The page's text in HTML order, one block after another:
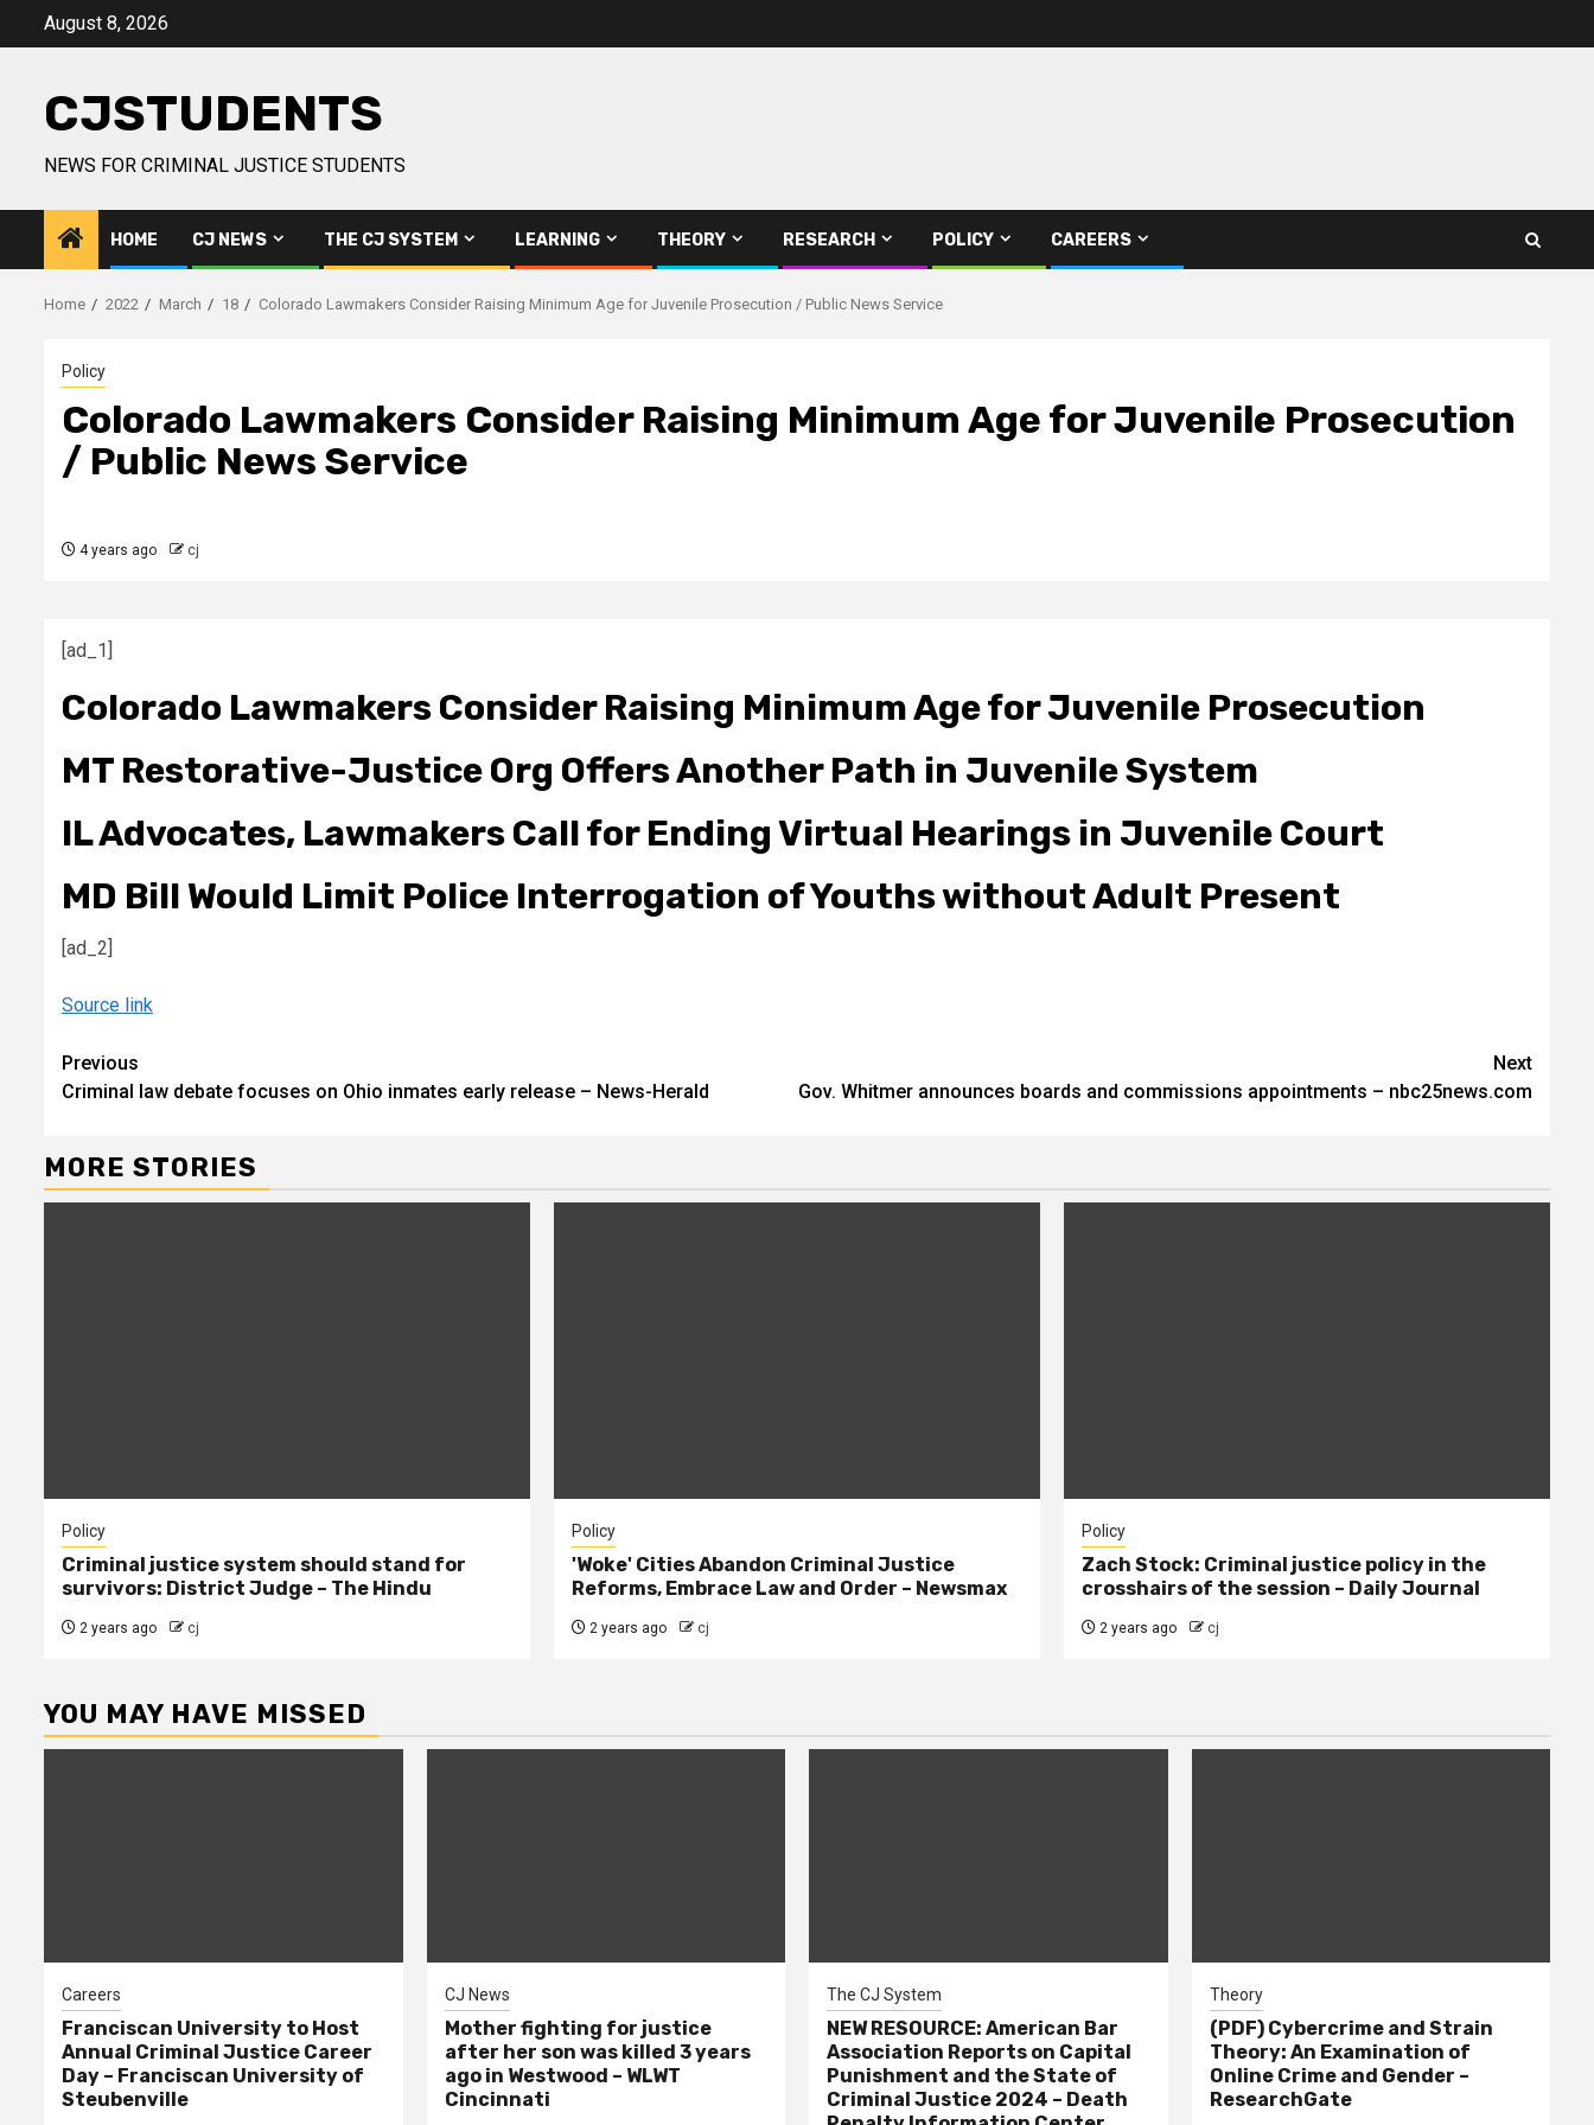
August 8, 2026
CJSTUDENTS
NEWS FOR CRIMINAL JUSTICE STUDENTS
HOME CJ NEWS THE CJ SYSTEM LEARNING THEORY RESEARCH POLICY CAREERS
Home 2022 March 18 Colorado Lawmakers Consider Raising Minimum Age for Juvenile Prosecution / Public News Service
Policy
Colorado Lawmakers Consider Raising Minimum Age for Juvenile Prosecution
/ Public News Service
4 years ago cj
[ad_1]
Colorado Lawmakers Consider Raising Minimum Age for Juvenile Prosecution
MT Restorative-Justice Org Offers Another Path in Juvenile System
IL Advocates, Lawmakers Call for Ending Virtual Hearings in Juvenile Court
MD Bill Would Limit Police Interrogation of Youths without Adult Present
[ad_2]
Source link
Continue
Reading
Previous
Criminal law debate focuses on Ohio inmates early release – News-Herald
Next
Gov. Whitmer announces boards and commissions appointments – nbc25news.com
MORE STORIES
Policy
Criminal justice system should stand for
survivors: District Judge – The Hindu
2 years ago cj
Policy
'Woke' Cities Abandon Criminal Justice
Reforms, Embrace Law and Order – Newsmax
2 years ago cj
Policy
Zach Stock: Criminal justice policy in the
crosshairs of the session – Daily Journal
2 years ago cj
YOU MAY HAVE MISSED
Careers
Franciscan University to Host
Annual Criminal Justice Career
Day – Franciscan University of
Steubenville
CJ News
Mother fighting for justice
after her son was killed 3 years
ago in Westwood – WLWT
Cincinnati
The CJ System
NEW RESOURCE: American Bar
Association Reports on Capital
Punishment and the State of
Criminal Justice 2024 – Death
Theory
(PDF) Cybercrime and Strain
Theory: An Examination of
Online Crime and Gender –
ResearchGate